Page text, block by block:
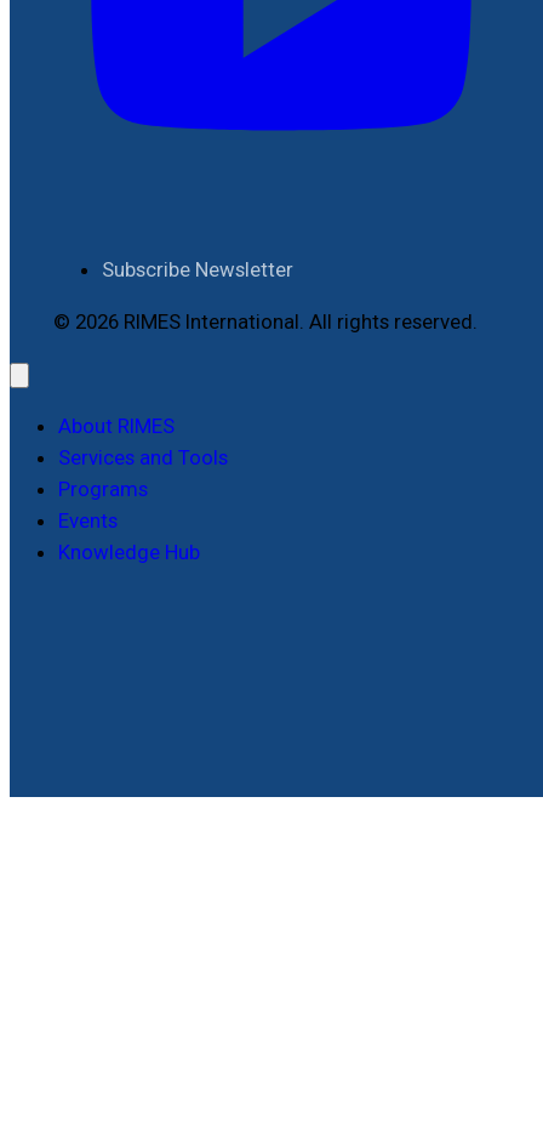
Subscribe Newsletter
© 2026 RIMES International. All rights reserved.
About RIMES
Services and Tools
Programs
Events
Knowledge Hub